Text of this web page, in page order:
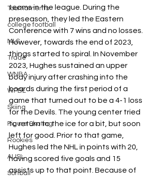
Tournaments
college football
MLS
Trade
WNBA
WPBL
Skiing
Figure Skating
Rookies
AUSL
Softball
teams in the league. During the
preseason, they led the Eastern
Conference with 7 wins and no losses.
However, towards the end of 2023,
things started to spiral. In November
2023, Hughes sustained an upper
body injury after crashing into the
boards during the first period of a
game that turned out to be a 4-1 loss
for the Devils. The young center tried
to return to the ice for a bit, but soon
left for good. Prior to that game,
Hughes led the NHL in points with 20,
having scored five goals and 15
assists up to that point. Because of